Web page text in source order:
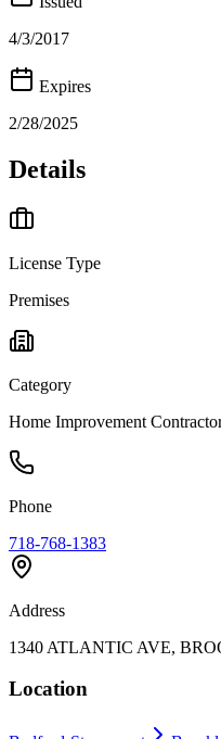
4/3/2017
Expires
2/28/2025
Details
License Type
Premises
Category
Home Improvement
Phone
718-768-1383
Address
1340 ATLANTIC AVE,
Location